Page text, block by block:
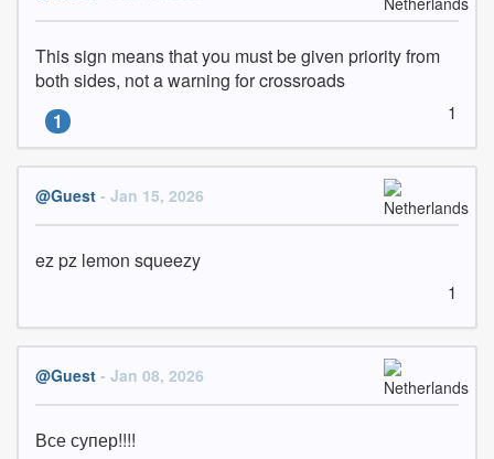
This sign means that you must be given priority from
both sides, not a warning for crossroads
1
1
@Guest - Jan 15, 2026
ez pz lemon squeezy
1
@Guest - Jan 08, 2026
Все супер!!!!